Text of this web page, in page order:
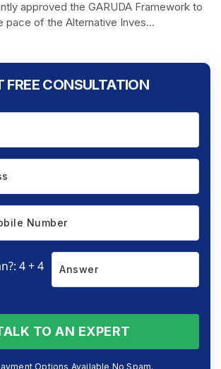
approved the GARUDA Framework to
pace of the Alternative Inves...
FREE CONSULTATION
4 + 4
TO AN EXPERT
Options Available No Spam.